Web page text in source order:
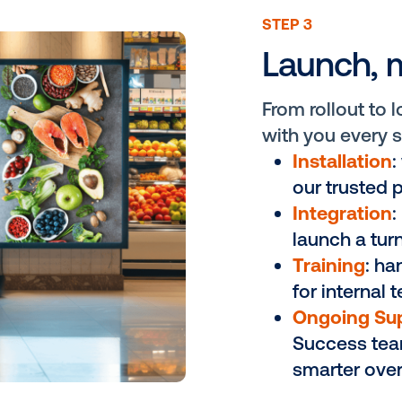
largest demand
placement and
and return
store experience.